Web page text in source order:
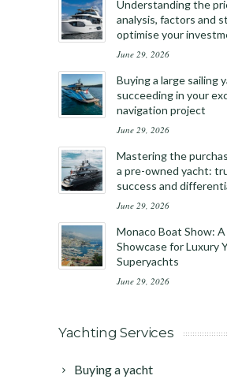
Understanding the
analysis, factors and
optimise your
June 29, 2026
Buying a large sailing
succeeding in your
navigation project
June 29, 2026
Mastering the
a pre-owned yacht:
success and
June 29, 2026
Monaco Boat Show:
Showcase for Luxury
Superyachts
June 29, 2026
Yachting Services
Buying a yacht